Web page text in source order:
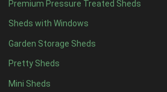
Premium Pressure Treated Sheds
Sheds with Windows
Garden Storage Sheds
Pretty Sheds
Mini Sheds